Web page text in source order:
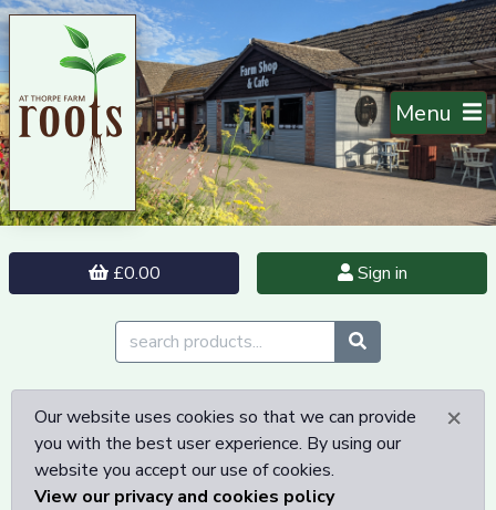
Menu
£0.00 Sign in
×
Our website uses cookies so that we can provide
you with the best user experience. By using our
website you accept our use of cookies.
View our privacy and cookies policy